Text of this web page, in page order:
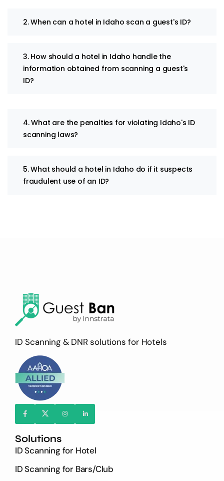
2. When can a hotel in Idaho scan a guest's ID?
3. How should a hotel in Idaho handle the
information obtained from scanning a guest's
ID?
4. What are the penalties for violating Idaho's ID
scanning laws?
5. What should a hotel in Idaho do if it suspects
fraudulent use of an ID?
ID Scanning & DNR solutions for Hotels
Solutions
ID Scanning for Hotel
ID Scanning for Bars/Club